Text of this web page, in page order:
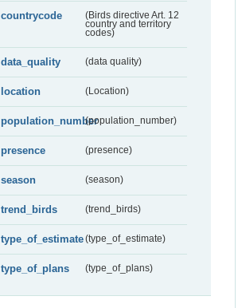
countrycode
(Birds directive Art. 12
country and territory
codes)
data_quality (data quality)
location (Location)
population_number(population_number)
presence (presence)
season (season)
trend_birds (trend_birds)
type_of_estimate(type_of_estimate)
type_of_plans (type_of_plans)